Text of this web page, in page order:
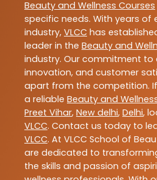
Beauty and Wellness Courses
specific needs. With years of
industry, VLCC has
leader in the Beauty and
industry. Our commitment to
innovation, and customer
apart from the competition.
a reliable Beauty and
Preet Vihar, New delhi, Delhi,
VLCC. Contact us today to
VLCC. At VLCC School of
are dedicated to
the skills and passion of